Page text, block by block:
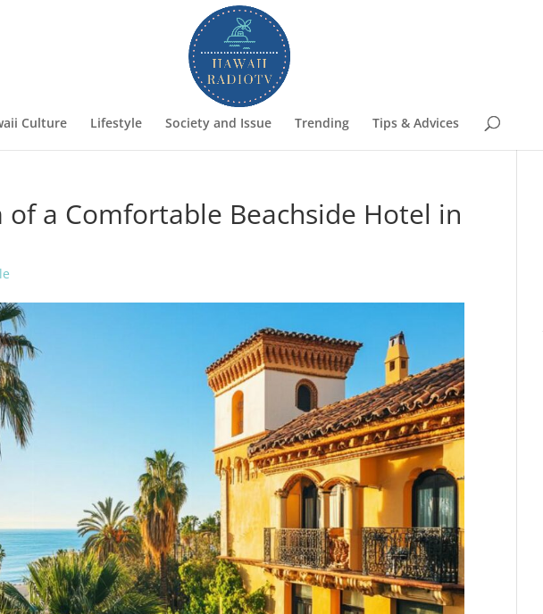
Culture Lifestyle Society and Issue Trending Tips & Advices
of a Comfortable Beachside Hotel in